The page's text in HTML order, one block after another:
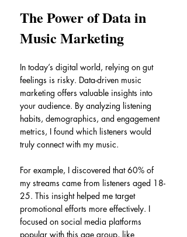
The Power of Data in
Music Marketing
In today’s digital world, relying on gut
feelings is risky. Data-driven music
marketing offers valuable insights into
your audience. By analyzing listening
habits, demographics, and engagement
metrics, I found which listeners would
truly connect with my music.
For example, I discovered that 60% of
my streams came from listeners aged 18-
25. This insight helped me target
promotional efforts more effectively. I
focused on social media platforms
popular with this age group, like